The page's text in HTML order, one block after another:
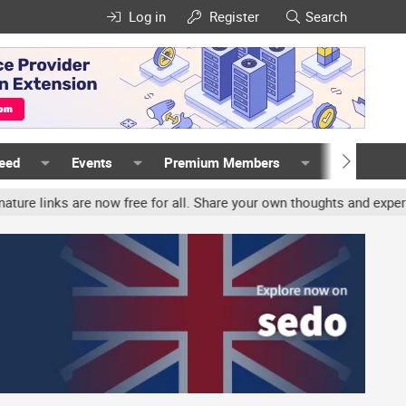
Log in Register Search
Events Premium Members Members
are now free for all. Share your own thoughts and experience,